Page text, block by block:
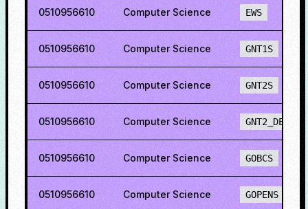
0510956610 Computer Science EWS
0510956610 Computer Science GNT1S
0510956610 Computer Science GNT2S
0510956610 Computer Science GNT2_DEF
0510956610 Computer Science GOBCS
0510956610 Computer Science GOPENS